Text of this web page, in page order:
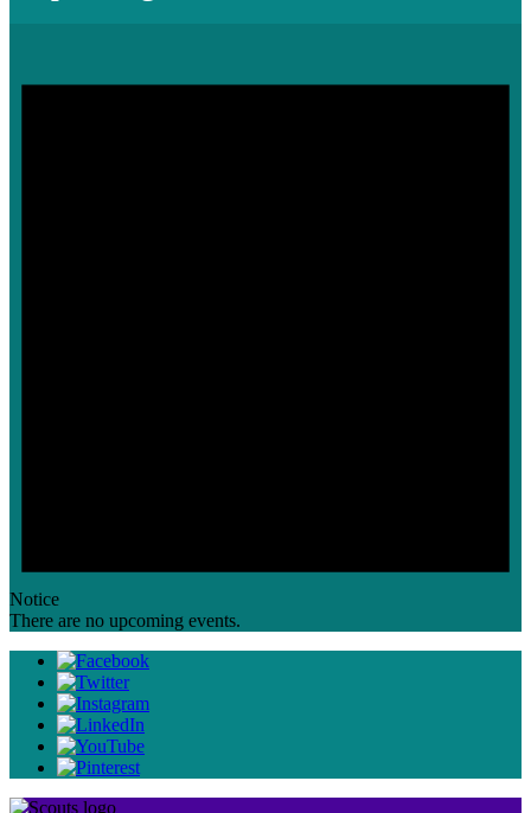
Notice
There are no upcoming events.